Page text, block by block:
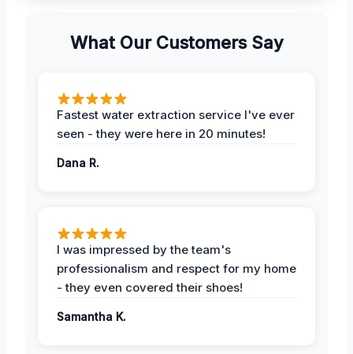
What Our Customers Say
Fastest water extraction service I've ever
seen - they were here in 20 minutes!
Dana R.
I was impressed by the team's
professionalism and respect for my home
- they even covered their shoes!
Samantha K.